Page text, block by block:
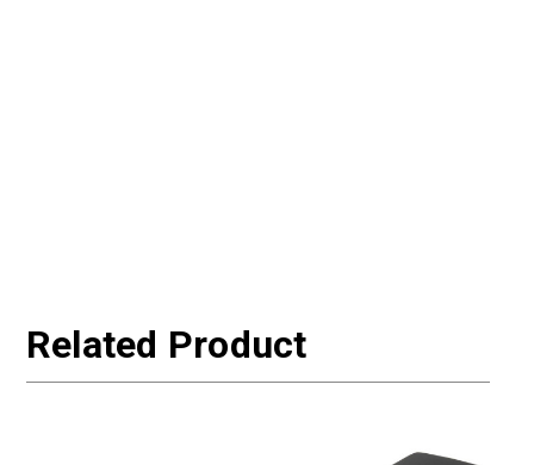
Related Product